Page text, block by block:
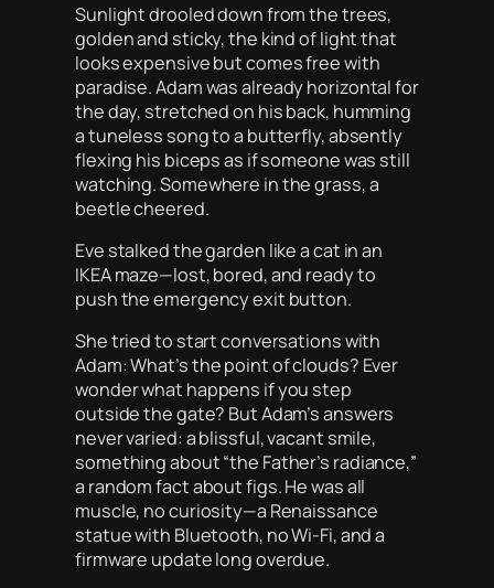
Sunlight drooled down from the trees,
golden and sticky, the kind of light that
looks expensive but comes free with
paradise. Adam was already horizontal for
the day, stretched on his back, humming
a tuneless song to a butterfly, absently
flexing his biceps as if someone was still
watching. Somewhere in the grass, a
beetle cheered.
Eve stalked the garden like a cat in an
IKEA maze—lost, bored, and ready to
push the emergency exit button.
She tried to start conversations with
Adam: What’s the point of clouds? Ever
wonder what happens if you step
outside the gate? But Adam’s answers
never varied: a blissful, vacant smile,
something about “the Father’s radiance,”
a random fact about figs. He was all
muscle, no curiosity—a Renaissance
statue with Bluetooth, no Wi-Fi, and a
firmware update long overdue.